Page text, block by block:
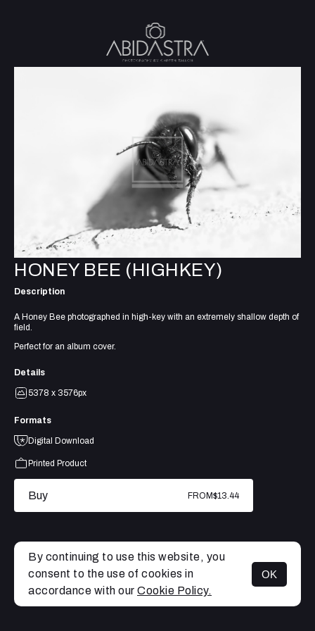
MENU
HONEY BEE (HIGHKEY)
Description
A Honey Bee photographed in high-key with an extremely shallow depth of
field.
Perfect for an album cover.
Details
5378 x 3576px
Formats
Digital Download
Printed Product
Buy FROM$13.44
By continuing to use this website, you
consent to the use of cookies in
accordance with our Cookie Policy.
OK